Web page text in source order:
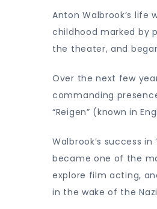
Anton Walbrook’s
childhood marked by
the theater, and
Over the next few
commanding
“Reigen” (known in
Walbrook’s success
became one of the
explore film acting,
in the wake of the